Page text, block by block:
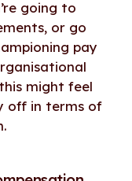
going to
or go
pay
might feel
off in terms of